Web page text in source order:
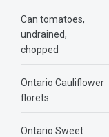
Can tomatoes,
undrained,
chopped
Ontario Cauliflower
florets
Ontario Sweet